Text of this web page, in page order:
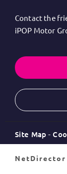
Contact the
iPOP Motor
Site Map
NetDirector